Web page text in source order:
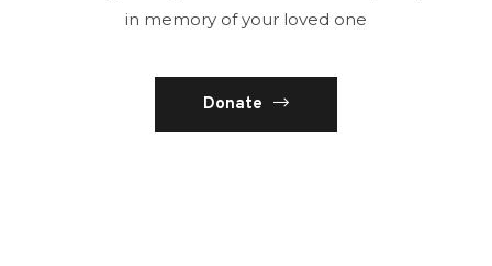
in memory of your loved one
Donate